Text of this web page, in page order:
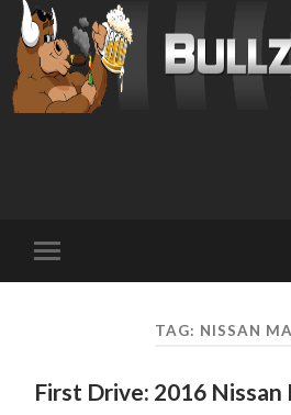
mobile
TAG: NISSAN
First Drive: 2016 Nissan